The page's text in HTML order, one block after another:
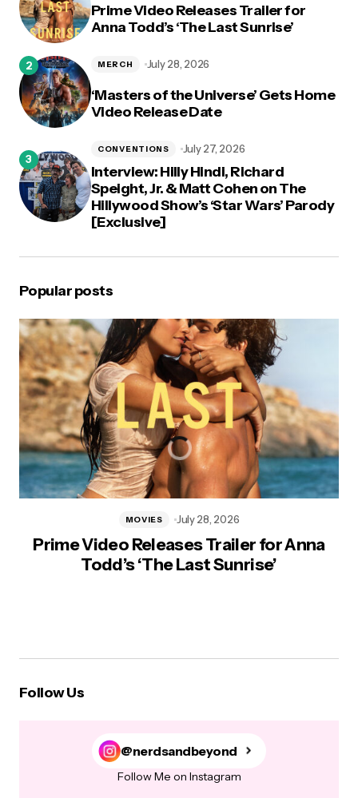
Prime Video Releases Trailer for
Anna Todd’s ‘The Last Sunrise’
‘Masters of the Universe’ Gets Home
Video Release Date
MERCH July 28, 2026
Interview: Hilly Hindi, Richard
Speight, Jr. & Matt Cohen on The
Hillywood Show’s ‘Star Wars’ Parody
[Exclusive]
CONVENTIONS July 27, 2026
Popular posts
Prime Video Releases Trailer for Anna
Todd’s ‘The Last Sunrise’
MOVIES July 28, 2026
Follow Us
@nerdsandbeyond
Follow Me on Instagram